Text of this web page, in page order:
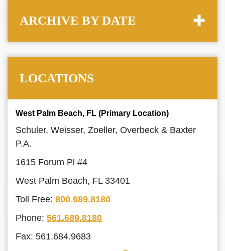
ARCHIVE BY DATE
LOCATIONS
West Palm Beach, FL (Primary Location)
Schuler, Weisser, Zoeller, Overbeck & Baxter
P.A.
1615 Forum Pl #4
West Palm Beach, FL 33401
Toll Free: 800.689.8180
Phone: 561.689.8180
Fax: 561.684.9683